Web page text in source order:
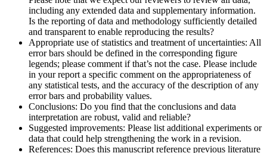
including any extended data and supplementary information.
Is the reporting of data and methodology sufficiently detailed
and transparent to enable reproducing the results?
Appropriate use of statistics and treatment of uncertainties: All
error bars should be defined in the corresponding figure
legends; please comment if that’s not the case. Please include
in your report a specific comment on the appropriateness of
any statistical tests, and the accuracy of the description of any
error bars and probability values.
Conclusions: Do you find that the conclusions and data
interpretation are robust, valid and reliable?
Suggested improvements: Please list additional experiments or
data that could help strengthening the work in a revision.
References: Does this manuscript reference previous literature